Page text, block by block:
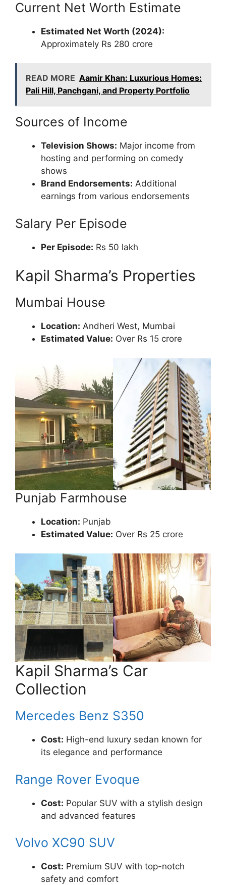
Current Net Worth Estimate
Estimated Net Worth (2024):
Approximately Rs 280 crore
READ MORE Aamir Khan: Luxurious Homes:
Pali Hill, Panchgani, and Property Portfolio
Sources of Income
Television Shows: Major income from
hosting and performing on comedy
shows
Brand Endorsements: Additional
earnings from various endorsements
Salary Per Episode
Per Episode: Rs 50 lakh
Kapil Sharma’s Properties
Mumbai House
Location: Andheri West, Mumbai
Estimated Value: Over Rs 15 crore
Punjab Farmhouse
Location: Punjab
Estimated Value: Over Rs 25 crore
Kapil Sharma’s Car
Collection
Mercedes Benz S350
Cost: High-end luxury sedan known for
its elegance and performance
Range Rover Evoque
Cost: Popular SUV with a stylish design
and advanced features
Volvo XC90 SUV
Cost: Premium SUV with top-notch
safety and comfort